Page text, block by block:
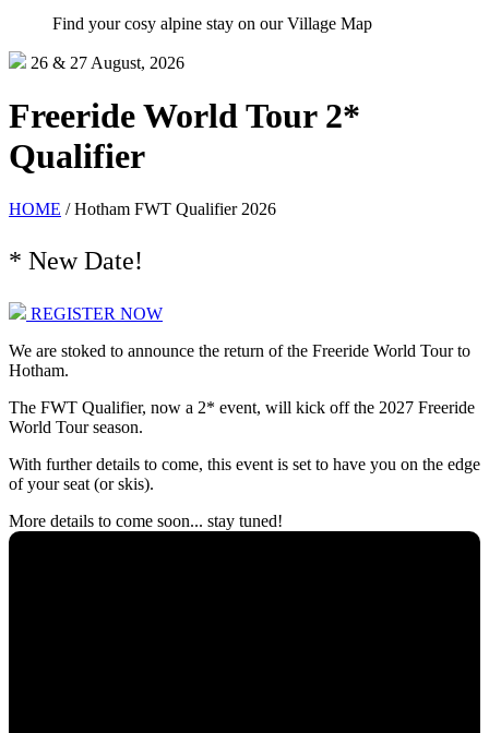
Find your cosy alpine stay on our Village Map
26 & 27 August, 2026
Freeride World Tour 2*
Qualifier
HOME / Hotham FWT Qualifier 2026
* New Date!
REGISTER NOW
We are stoked to announce the return of the Freeride World Tour to
Hotham.
The FWT Qualifier, now a 2* event, will kick off the 2027 Freeride
World Tour season.
With further details to come, this event is set to have you on the edge
of your seat (or skis).
More details to come soon... stay tuned!